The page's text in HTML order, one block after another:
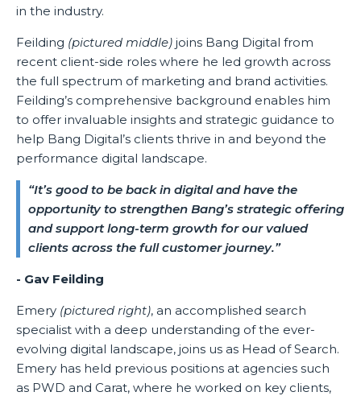
in the industry.
Feilding (pictured middle) joins Bang Digital from
recent client-side roles where he led growth across
the full spectrum of marketing and brand activities.
Feilding’s comprehensive background enables him
to offer invaluable insights and strategic guidance to
help Bang Digital’s clients thrive in and beyond the
performance digital landscape.
“It’s good to be back in digital and have the
opportunity to strengthen Bang’s strategic offering
and support long-term growth for our valued
clients across the full customer journey.”
- Gav Feilding
Emery (pictured right), an accomplished search
specialist with a deep understanding of the ever-
evolving digital landscape, joins us as Head of Search.
Emery has held previous positions at agencies such
as PWD and Carat, where he worked on key clients,